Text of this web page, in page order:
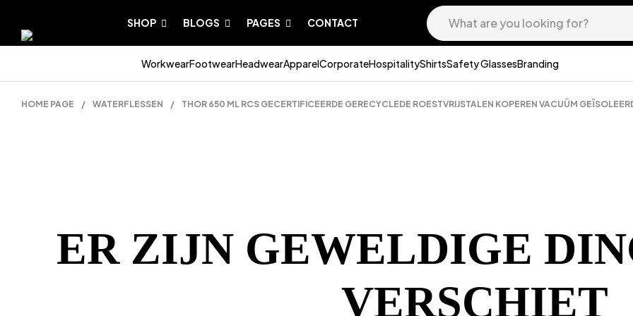
SHOP BLOGS PAGES CONTACT
WorkwearFootwearHeadwearApparelCorporateHospitalityShirtsSafety GlassesBranding
HOME PAGE / WATERFLESSEN / THOR 650 ML RCS GECERTIFICEERDE GERECYCLEDE ROESTVRIJSTALEN KOPEREN VACUÜM
ER ZIJN GEWELDIGE
VERSCHIET